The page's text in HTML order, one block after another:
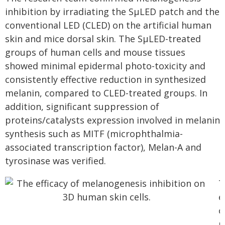
inhibition by irradiating the SµLED patch and the
conventional LED (CLED) on the artificial human
skin and mice dorsal skin. The SµLED-treated
groups of human cells and mouse tissues
showed minimal epidermal photo-toxicity and
consistently effective reduction in synthesized
melanin, compared to CLED-treated groups. In
addition, significant suppression of
proteins/catalysts expression involved in melanin
synthesis such as MITF (microphthalmia-
associated transcription factor), Melan-A and
tyrosinase was verified.